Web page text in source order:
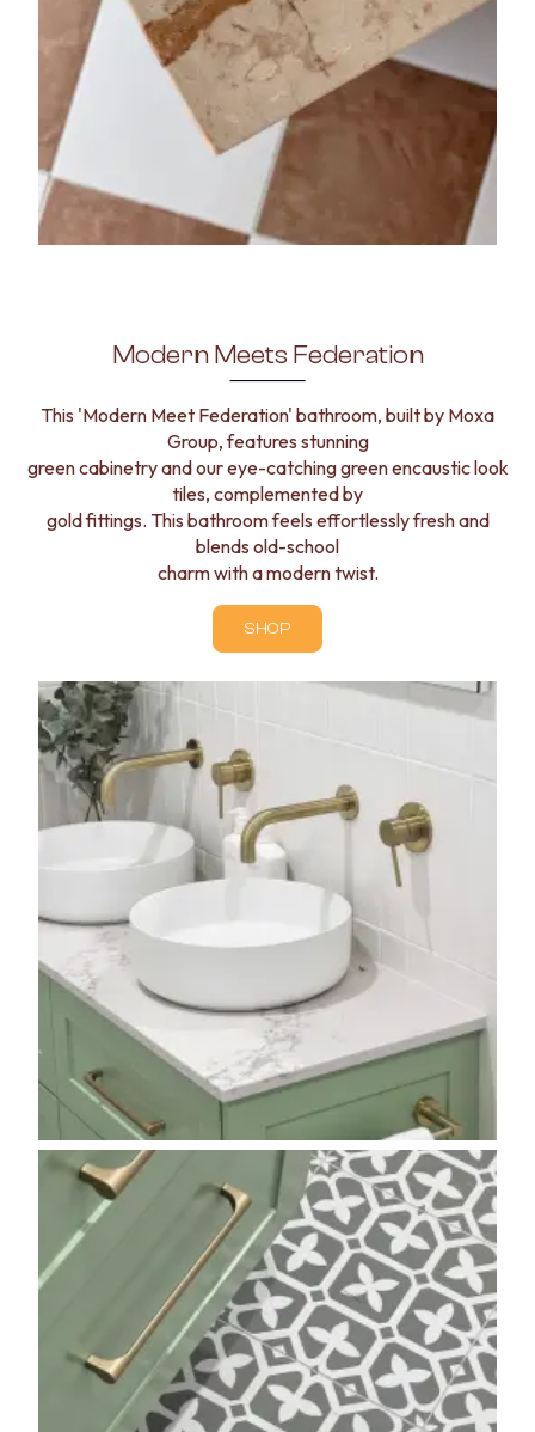
Modern Meets Federation
This 'Modern Meet Federation' bathroom, built by Moxa
Group, features stunning
green cabinetry and our eye-catching green encaustic look
tiles, complemented by
gold fittings. This bathroom feels effortlessly fresh and
blends old-school
charm with a modern twist.
SHOP